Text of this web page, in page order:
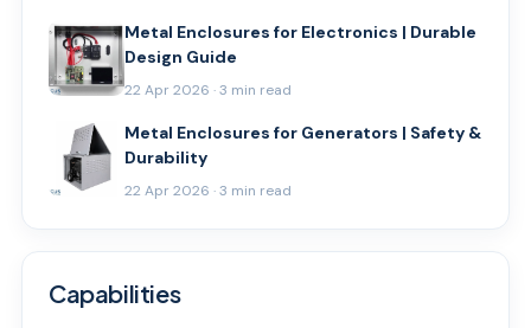
Metal Enclosures for Electronics | Durable
Design Guide
22 Apr 2026 · 3 min read
Metal Enclosures for Generators | Safety &
Durability
22 Apr 2026 · 3 min read
Capabilities